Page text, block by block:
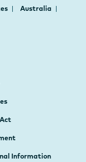
Australia
Information